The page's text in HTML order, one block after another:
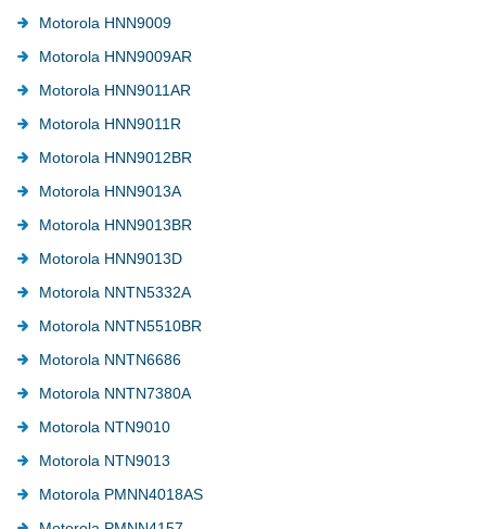
Motorola HNN9009
Motorola HNN9009AR
Motorola HNN9011AR
Motorola HNN9011R
Motorola HNN9012BR
Motorola HNN9013A
Motorola HNN9013BR
Motorola HNN9013D
Motorola NNTN5332A
Motorola NNTN5510BR
Motorola NNTN6686
Motorola NNTN7380A
Motorola NTN9010
Motorola NTN9013
Motorola PMNN4018AS